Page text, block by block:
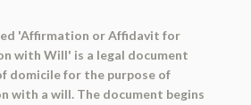
'Affirmation or Affidavit for
with Will' is a legal document
domicile for the purpose of
with a will. The document begins